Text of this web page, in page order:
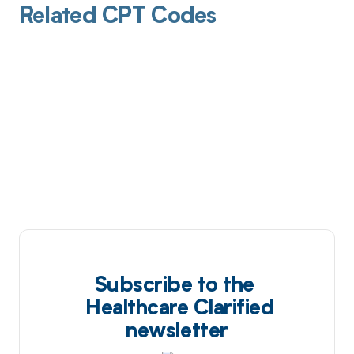
Related CPT Codes
Subscribe to the
Healthcare Clarified
newsletter